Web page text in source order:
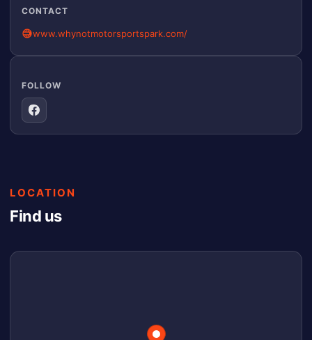
CONTACT
www.whynotmotorsportspark.com/
FOLLOW
LOCATION
Find us